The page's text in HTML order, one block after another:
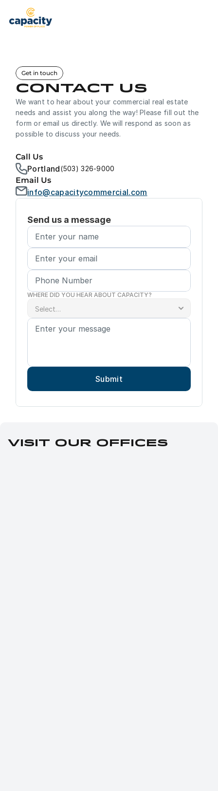
Property Management
Services
Brokerage Services
Tenant Representation
Helping Tenants Find Their Place
Property Management
Full Service Management
Contact
+503-326-9000 Contact Us
Get in touch
Contact us
We want to hear about your commercial real estate
needs and assist you along the way! Please fill out the
form or email us directly. We will respond as soon as
possible to discuss your needs.
Call Us
Portland(503) 326-9000
Email Us
info@capacitycommercial.com
Send us a message
WHERE DID YOU HEAR ABOUT CAPACITY?
Submit
Visit our offices